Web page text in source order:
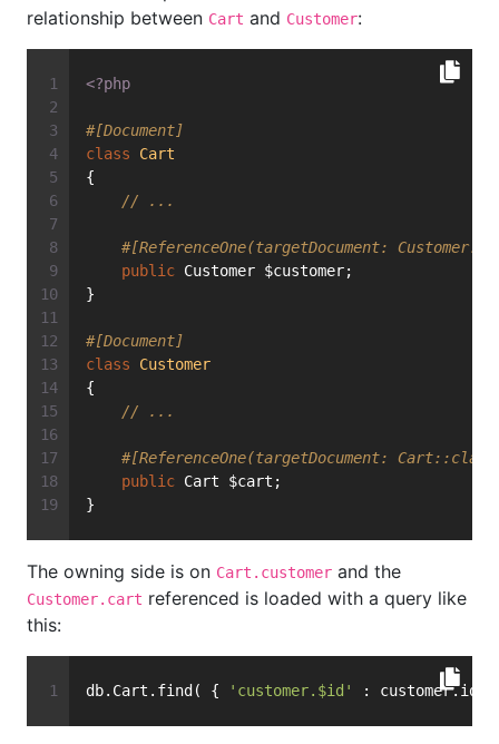
relationship between Cart and Customer:
<?php
#[Document]
class
Cart
{
// ...
#[ReferenceOne(targetDocument:
public Customer $customer;
}
#[Document]
class
Customer
{
// ...
#[ReferenceOne(targetDocument:
public Cart $cart;
}
The owning side is on Cart.customer and the
Customer.cart referenced is loaded with a query like
this:
db.Cart.find( { 'customer.$id' : customer.id